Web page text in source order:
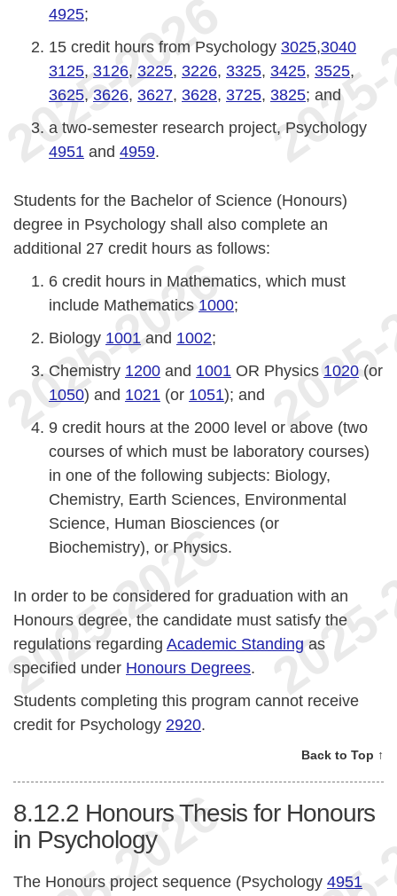
4925;
15 credit hours from Psychology 3025,3040
3125, 3126, 3225, 3226, 3325, 3425, 3525,
3625, 3626, 3627, 3628, 3725, 3825; and
a two-semester research project, Psychology
4951 and 4959.
Students for the Bachelor of Science (Honours)
degree in Psychology shall also complete an
additional 27 credit hours as follows:
6 credit hours in Mathematics, which must
include Mathematics 1000;
Biology 1001 and 1002;
Chemistry 1200 and 1001 OR Physics 1020 (or
1050) and 1021 (or 1051); and
9 credit hours at the 2000 level or above (two
courses of which must be laboratory courses)
in one of the following subjects: Biology,
Chemistry, Earth Sciences, Environmental
Science, Human Biosciences (or
Biochemistry), or Physics.
In order to be considered for graduation with an
Honours degree, the candidate must satisfy the
regulations regarding Academic Standing as
specified under Honours Degrees.
Students completing this program cannot receive
credit for Psychology 2920.
Back to Top ↑
8.12.2 Honours Thesis for Honours
in Psychology
The Honours project sequence (Psychology 4951